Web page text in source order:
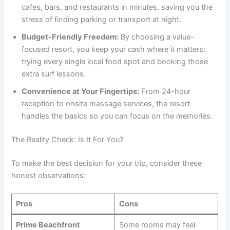
cafes, bars, and restaurants in minutes, saving you the
stress of finding parking or transport at night.
Budget-Friendly Freedom: By choosing a value-
focused resort, you keep your cash where it matters:
trying every single local food spot and booking those
extra surf lessons.
Convenience at Your Fingertips: From 24-hour
reception to onsite massage services, the resort
handles the basics so you can focus on the memories.
The Reality Check: Is It For You?
To make the best decision for your trip, consider these
honest observations:
Pros Cons
Prime Beachfront
Some rooms may feel